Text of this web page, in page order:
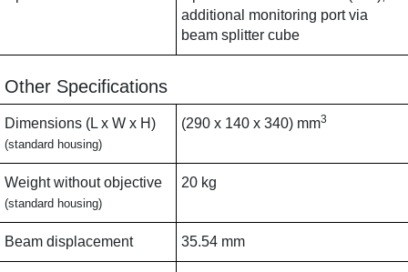
additional monitoring port via
beam splitter cube
Other Specifications
Dimensions (L x W x H)
(standard housing)
(290 x 140 x 340) mm3
Weight without objective
(standard housing)
20 kg
Beam displacement 35.54 mm